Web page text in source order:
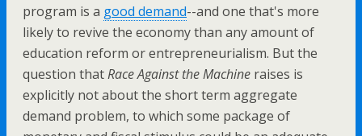
program is a good demand--and one that's more
likely to revive the economy than any amount of
education reform or entrepreneurialism. But the
question thatRace Against the Machine raises is
explicitly not about the short term aggregate
demand problem, to which some package of